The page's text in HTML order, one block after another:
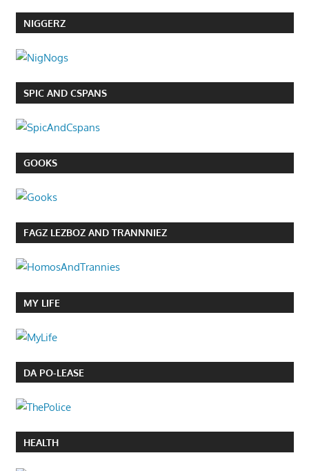
NIGGERZ
SPIC AND CSPANS
GOOKS
FAGZ LEZBOZ AND TRANNNIEZ
MY LIFE
DA PO-LEASE
HEALTH